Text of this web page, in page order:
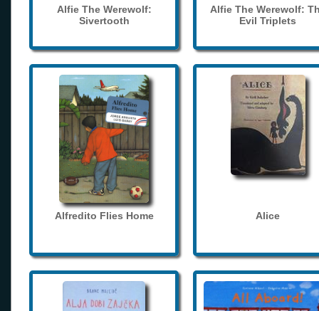
Alfie The Werewolf:
Sivertooth
Alfie The Werewolf:
Evil Triplets
Alfredito Flies Home Alice